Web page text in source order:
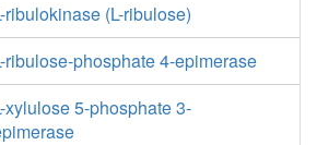
ribulokinase (L-ribulose)
ribulose-phosphate 4-epimerase
xylulose 5-phosphate 3-